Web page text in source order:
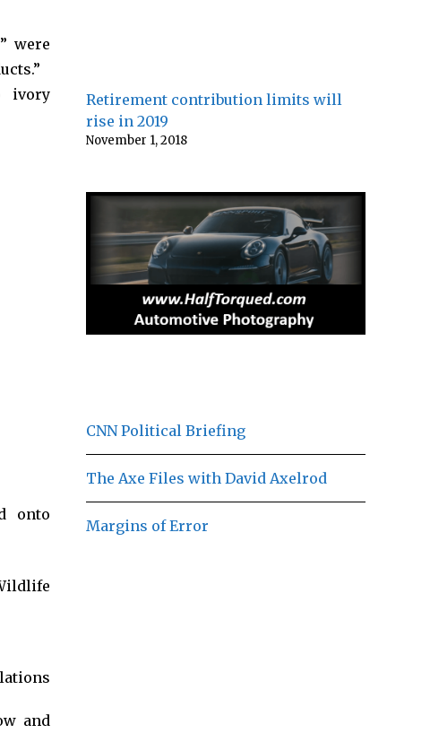
were
ivory
onto
and
Retirement contribution limits will
rise in 2019
November 1, 2018
CNN Political Briefing
The Axe Files with David Axelrod
Margins of Error